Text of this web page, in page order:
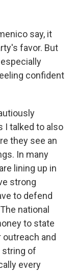
say, it
favor. But
confident
I talked to also
they see an
In many
lining up in
strong
to defend
national
to state
and
string of
every